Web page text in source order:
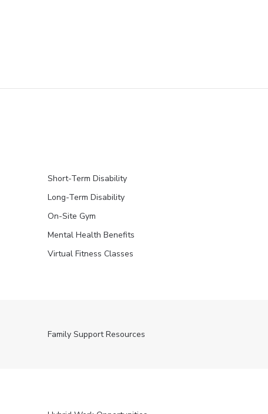
Short-Term Disability
Long-Term Disability
On-Site Gym
Mental Health Benefits
Virtual Fitness Classes
Family Support Resources